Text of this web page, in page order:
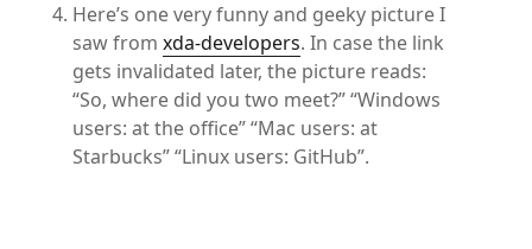
Here’s one very funny and geeky picture I
saw fromxda-developers. In case the link
gets invalidated later, the picture reads:
“So, where did you two meet?” “Windows
users: at the office” “Mac users: at
Starbucks” “Linux users: GitHub”.